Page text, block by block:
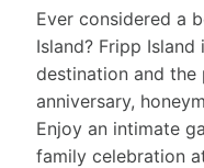
Ever considered a
Island? Fripp
destination and
anniversary,
Enjoy an intimate
family celebration